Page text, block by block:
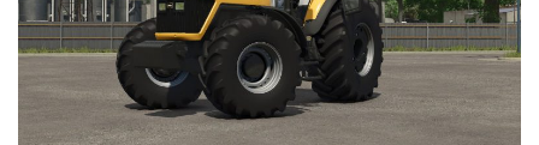
Cars
Cutters
Buildings